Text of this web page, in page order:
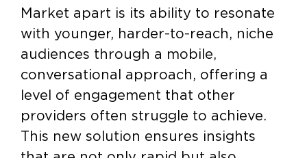
Market apart is its ability to resonate
with younger, harder-to-reach, niche
audiences through a mobile,
conversational approach, offering a
level of engagement that other
providers often struggle to achieve.
This new solution ensures insights